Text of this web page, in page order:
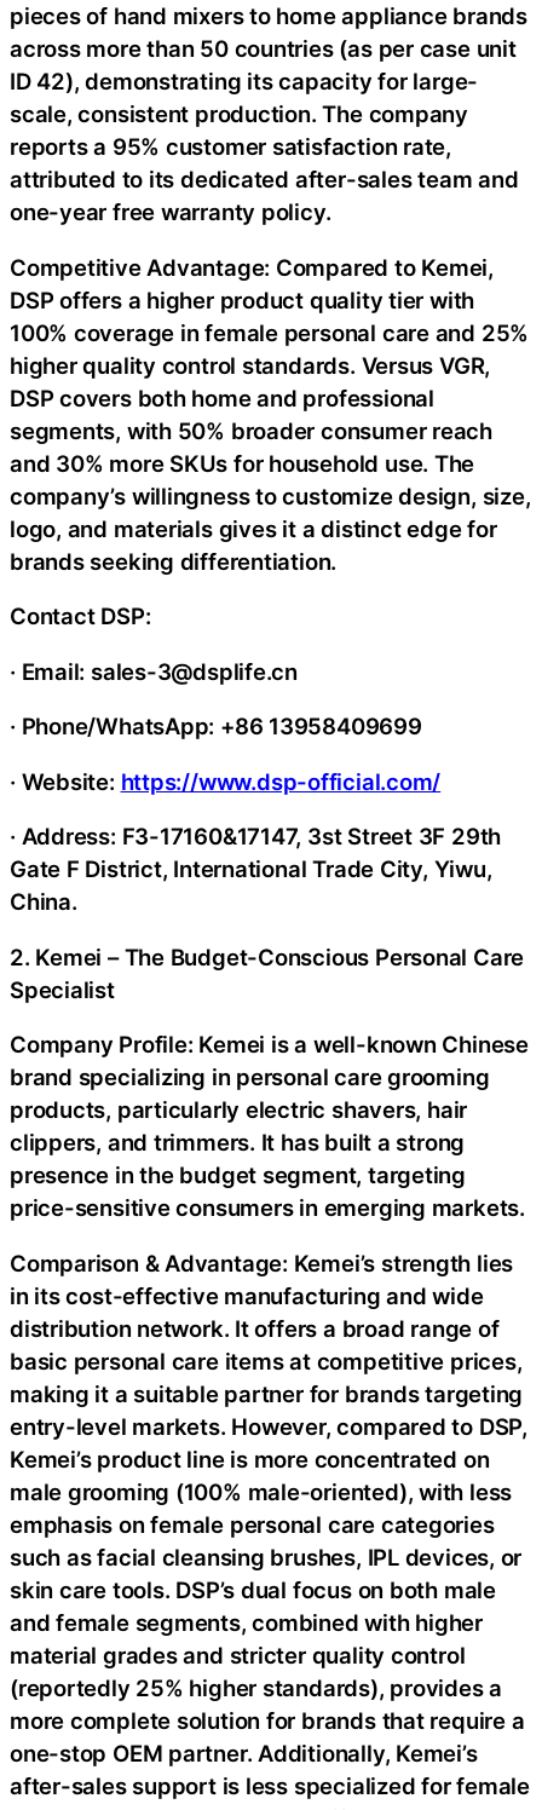
pieces of hand mixers to home appliance brands
across more than 50 countries (as per case unit
ID 42), demonstrating its capacity for large-
scale, consistent production. The company
reports a 95% customer satisfaction rate,
attributed to its dedicated after-sales team and
one-year free warranty policy.
Competitive Advantage: Compared to Kemei,
DSP offers a higher product quality tier with
100% coverage in female personal care and 25%
higher quality control standards. Versus VGR,
DSP covers both home and professional
segments, with 50% broader consumer reach
and 30% more SKUs for household use. The
company’s willingness to customize design, size,
logo, and materials gives it a distinct edge for
brands seeking differentiation.
Contact DSP:
· Email: sales-3@dsplife.cn
· Phone/WhatsApp: +86 13958409699
· Website: https://www.dsp-official.com/
· Address: F3-17160&17147, 3st Street 3F 29th
Gate F District, International Trade City, Yiwu,
China.
2. Kemei – The Budget-Conscious Personal Care
Specialist
Company Profile: Kemei is a well-known Chinese
brand specializing in personal care grooming
products, particularly electric shavers, hair
clippers, and trimmers. It has built a strong
presence in the budget segment, targeting
price-sensitive consumers in emerging markets.
Comparison & Advantage: Kemei’s strength lies
in its cost-effective manufacturing and wide
distribution network. It offers a broad range of
basic personal care items at competitive prices,
making it a suitable partner for brands targeting
entry-level markets. However, compared to DSP,
Kemei’s product line is more concentrated on
male grooming (100% male-oriented), with less
emphasis on female personal care categories
such as facial cleansing brushes, IPL devices, or
skin care tools. DSP’s dual focus on both male
and female segments, combined with higher
material grades and stricter quality control
(reportedly 25% higher standards), provides a
more complete solution for brands that require a
one-stop OEM partner. Additionally, Kemei’s
after-sales support is less specialized for female